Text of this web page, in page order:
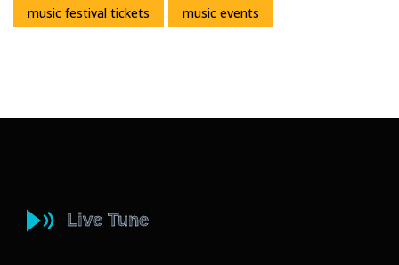
music festival tickets
music events